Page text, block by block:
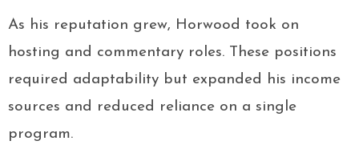
As his reputation grew, Horwood took on
hosting and commentary roles. These positions
required adaptability but expanded his income
sources and reduced reliance on a single
program.